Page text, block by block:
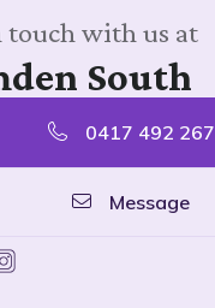
touch with us at
South
0417 492 267
Message